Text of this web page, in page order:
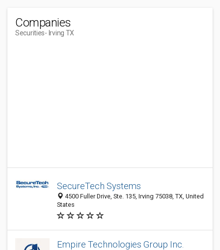
Companies
Securities- Irving TX
SecureTech Systems
4500 Fuller Drive, Ste. 135, Irving 75038, TX, United
States
Empire Technologies Group Inc.